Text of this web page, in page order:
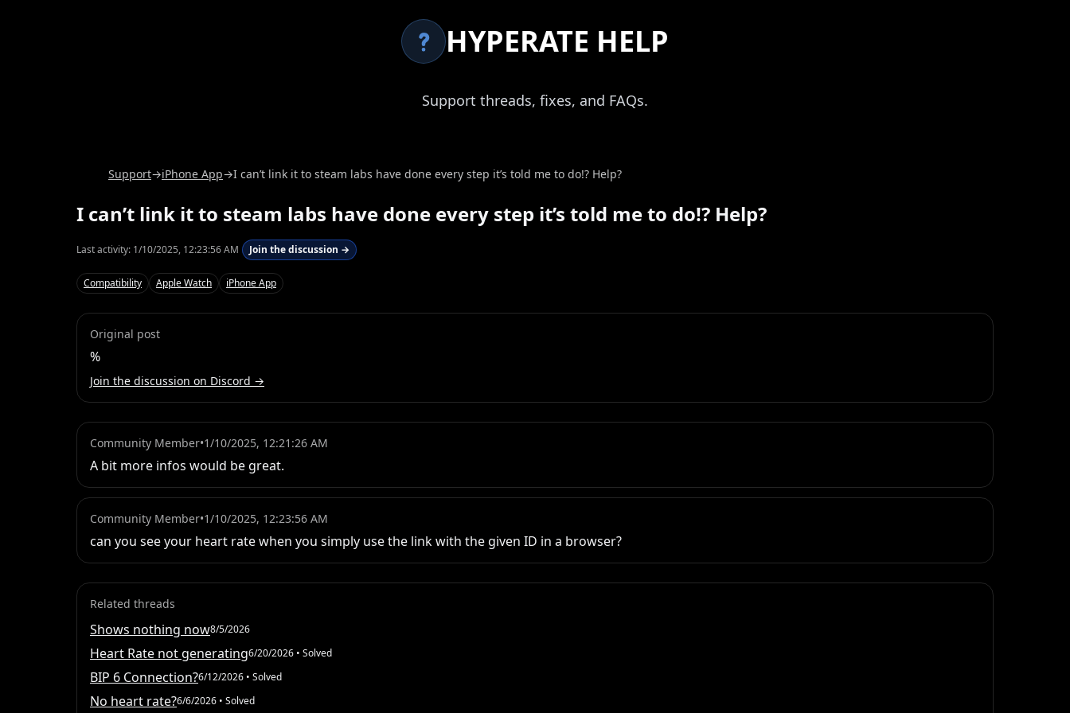
HYPERATE HELP
Support threads, fixes, and FAQs.
Support→iPhone App→I can’t link it to steam labs have done every step it’s told me to do!? Help?
I can’t link it to steam labs have done every step it’s told me to do!? Help?
Last activity: 1/10/2025, 12:23:56 AM Join the discussion →
Compatibility Apple Watch iPhone App
Original post
%
Join the discussion on Discord →
Community Member•1/10/2025, 12:21:26 AM
A bit more infos would be great.
Community Member•1/10/2025, 12:23:56 AM
can you see your heart rate when you simply use the link with the given ID in a browser?
Related threads
Shows nothing now8/5/2026
Heart Rate not generating6/20/2026 • Solved
BIP 6 Connection?6/12/2026 • Solved
No heart rate?6/6/2026 • Solved